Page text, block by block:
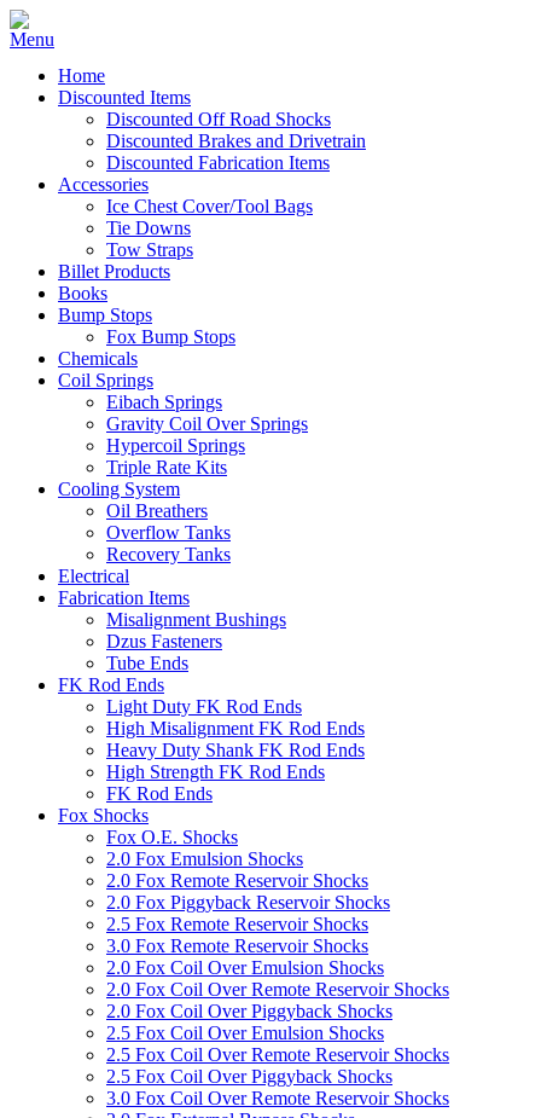
Home
Discounted Items
Discounted Off Road Shocks
Discounted Brakes and Drivetrain
Discounted Fabrication Items
Accessories
Ice Chest Cover/Tool Bags
Tie Downs
Tow Straps
Billet Products
Books
Bump Stops
Fox Bump Stops
Chemicals
Coil Springs
Eibach Springs
Gravity Coil Over Springs
Hypercoil Springs
Triple Rate Kits
Cooling System
Oil Breathers
Overflow Tanks
Recovery Tanks
Electrical
Fabrication Items
Misalignment Bushings
Dzus Fasteners
Tube Ends
FK Rod Ends
Light Duty FK Rod Ends
High Misalignment FK Rod Ends
Heavy Duty Shank FK Rod Ends
High Strength FK Rod Ends
FK Rod Ends
Fox Shocks
Fox O.E. Shocks
2.0 Fox Emulsion Shocks
2.0 Fox Remote Reservoir Shocks
2.0 Fox Piggyback Reservoir Shocks
2.5 Fox Remote Reservoir Shocks
3.0 Fox Remote Reservoir Shocks
2.0 Fox Coil Over Emulsion Shocks
2.0 Fox Coil Over Remote Reservoir Shocks
2.0 Fox Coil Over Piggyback Shocks
2.5 Fox Coil Over Emulsion Shocks
2.5 Fox Coil Over Remote Reservoir Shocks
2.5 Fox Coil Over Piggyback Shocks
3.0 Fox Coil Over Remote Reservoir Shocks